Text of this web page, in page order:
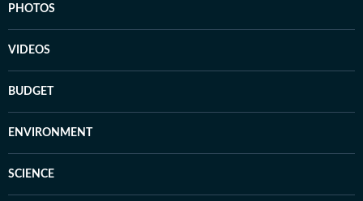
PHOTOS
VIDEOS
BUDGET
ENVIRONMENT
SCIENCE